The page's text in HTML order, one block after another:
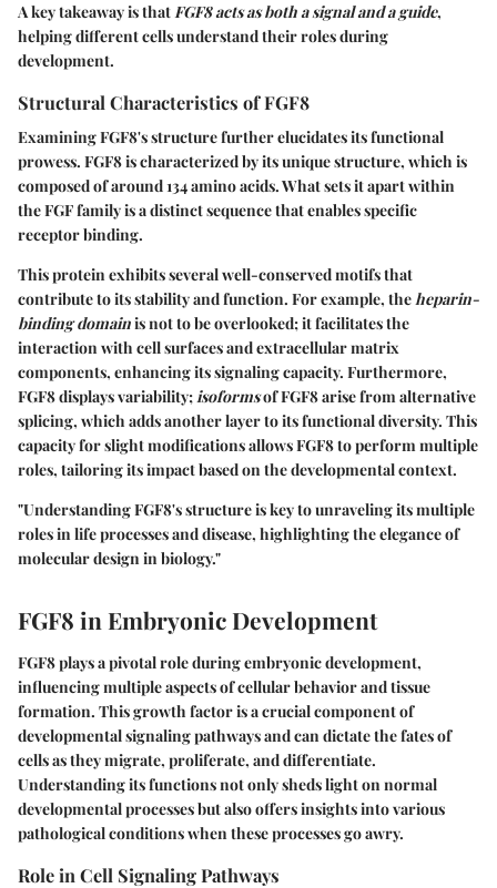
A key takeaway is thatFGF8 acts as both a signal and a guide,
helping different cells understand their roles during
development.
Structural Characteristics of FGF8
Examining FGF8's structure further elucidates its functional
prowess. FGF8 is characterized by its unique structure, which is
composed of around 134 amino acids. What sets it apart within
the FGF family is a distinct sequence that enables specific
receptor binding.
This protein exhibits several well-conserved motifs that
contribute to its stability and function. For example, theheparin-
binding domainis not to be overlooked; it facilitates the
interaction with cell surfaces and extracellular matrix
components, enhancing its signaling capacity. Furthermore,
FGF8 displays variability;isoformsof FGF8 arise from alternative
splicing, which adds another layer to its functional diversity. This
capacity for slight modifications allows FGF8 to perform multiple
roles, tailoring its impact based on the developmental context.
"Understanding FGF8's structure is key to unraveling its multiple
roles in life processes and disease, highlighting the elegance of
molecular design in biology."
FGF8 in Embryonic Development
FGF8 plays a pivotal role during embryonic development,
influencing multiple aspects of cellular behavior and tissue
formation. This growth factor is a crucial component of
developmental signaling pathways and can dictate the fates of
cells as they migrate, proliferate, and differentiate.
Understanding its functions not only sheds light on normal
developmental processes but also offers insights into various
pathological conditions when these processes go awry.
Role in Cell Signaling Pathways